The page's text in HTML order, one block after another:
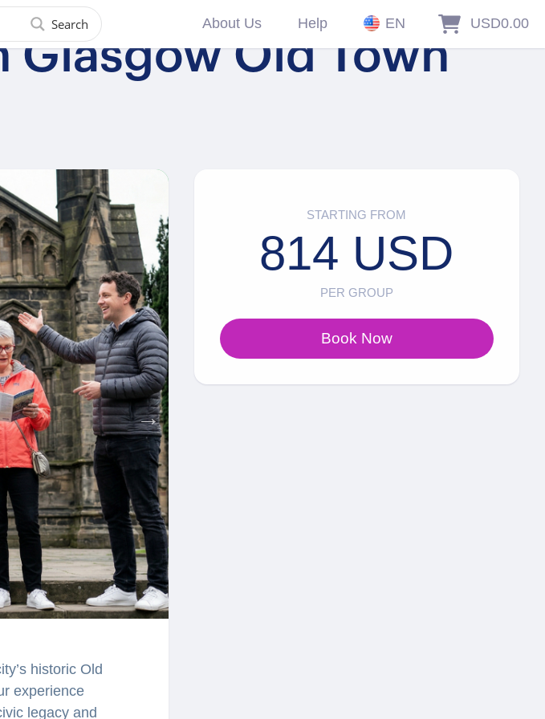
Search About Us Help EN USD0.00
Glasgow Old Town
historic Old
experience
legacy and
STARTING FROM
814 USD
PER GROUP
Book Now